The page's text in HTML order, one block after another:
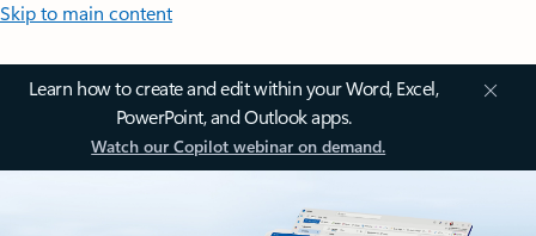
Skip to main content
Learn how to create and edit within your Word, Excel,
PowerPoint, and Outlook apps.
Watch our Copilot webinar on demand.